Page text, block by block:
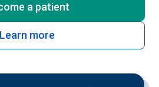
a patient
Learn more